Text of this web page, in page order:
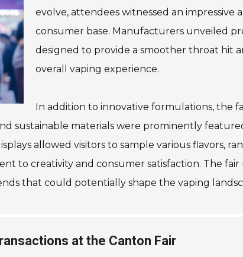
evolve, attendees witnessed an
consumer base. Manufacturers unveiled
designed to provide a smoother throat hit
overall vaping experience.
In addition to innovative formulations, the
sustainable materials were prominently
allowed visitors to sample various flavors,
to creativity and consumer satisfaction. The
that could potentially shape the vaping
at the Canton Fair